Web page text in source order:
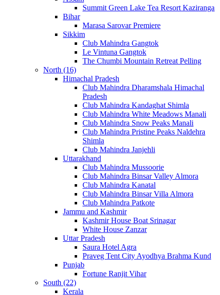
Summit Green Lake Tea Resort Kaziranga
Bihar
Marasa Sarovar Premiere
Sikkim
Club Mahindra Gangtok
Le Vintuna Gangtok
The Chumbi Mountain Retreat Pelling
North (16)
Himachal Pradesh
Club Mahindra Dharamshala Himachal
Pradesh
Club Mahindra Kandaghat Shimla
Club Mahindra White Meadows Manali
Club Mahindra Snow Peaks Manali
Club Mahindra Pristine Peaks Naldehra
Shimla
Club Mahindra Janjehli
Uttarakhand
Club Mahindra Mussoorie
Club Mahindra Binsar Valley Almora
Club Mahindra Kanatal
Club Mahindra Binsar Villa Almora
Club Mahindra Patkote
Jammu and Kashmir
Kashmir House Boat Srinagar
White House Zanzar
Uttar Pradesh
Saura Hotel Agra
Praveg Tent City Ayodhya Brahma Kund
Punjab
Fortune Ranjit Vihar
South (22)
Kerala